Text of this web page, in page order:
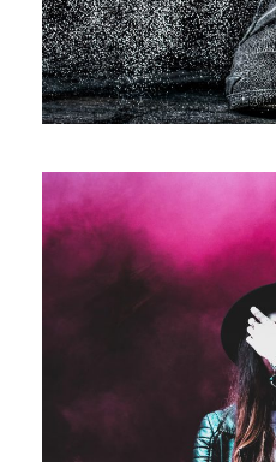
Stage Play
Acting /